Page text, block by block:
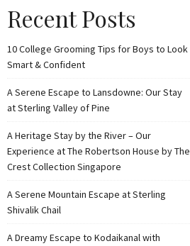
Recent Posts
10 College Grooming Tips for Boys to Look
Smart & Confident
A Serene Escape to Lansdowne: Our Stay
at Sterling Valley of Pine
A Heritage Stay by the River – Our
Experience at The Robertson House by The
Crest Collection Singapore
A Serene Mountain Escape at Sterling
Shivalik Chail
A Dreamy Escape to Kodaikanal with